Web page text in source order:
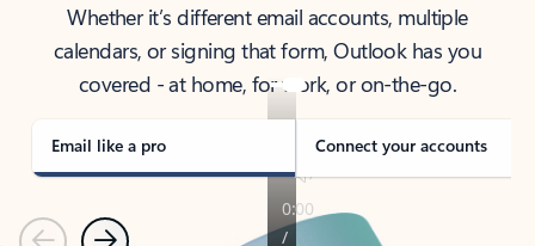
Whether it’s different email accounts, multiple
calendars, or signing that form, Outlook has you
covered - at home, for work, or on-the-go.
Email like a pro Connect your accounts